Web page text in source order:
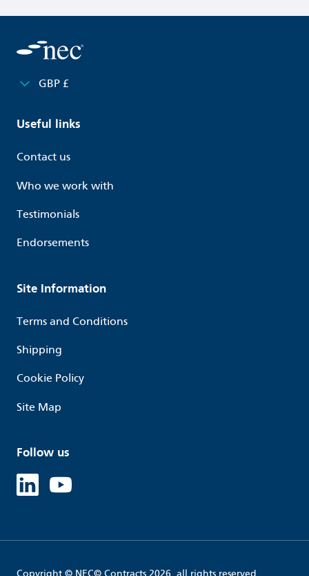
GBP £
Useful links
Contact us
Who we work with
Testimonials
Endorsements
Site Information
Terms and Conditions
Shipping
Cookie Policy
Site Map
Follow us
Copyright © NEC© Contracts 2026, all rights reserved.